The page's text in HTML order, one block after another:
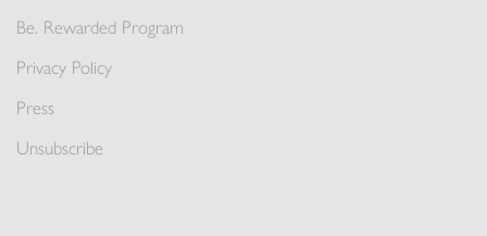
Be. Rewarded Program
Privacy Policy
Press
Unsubscribe